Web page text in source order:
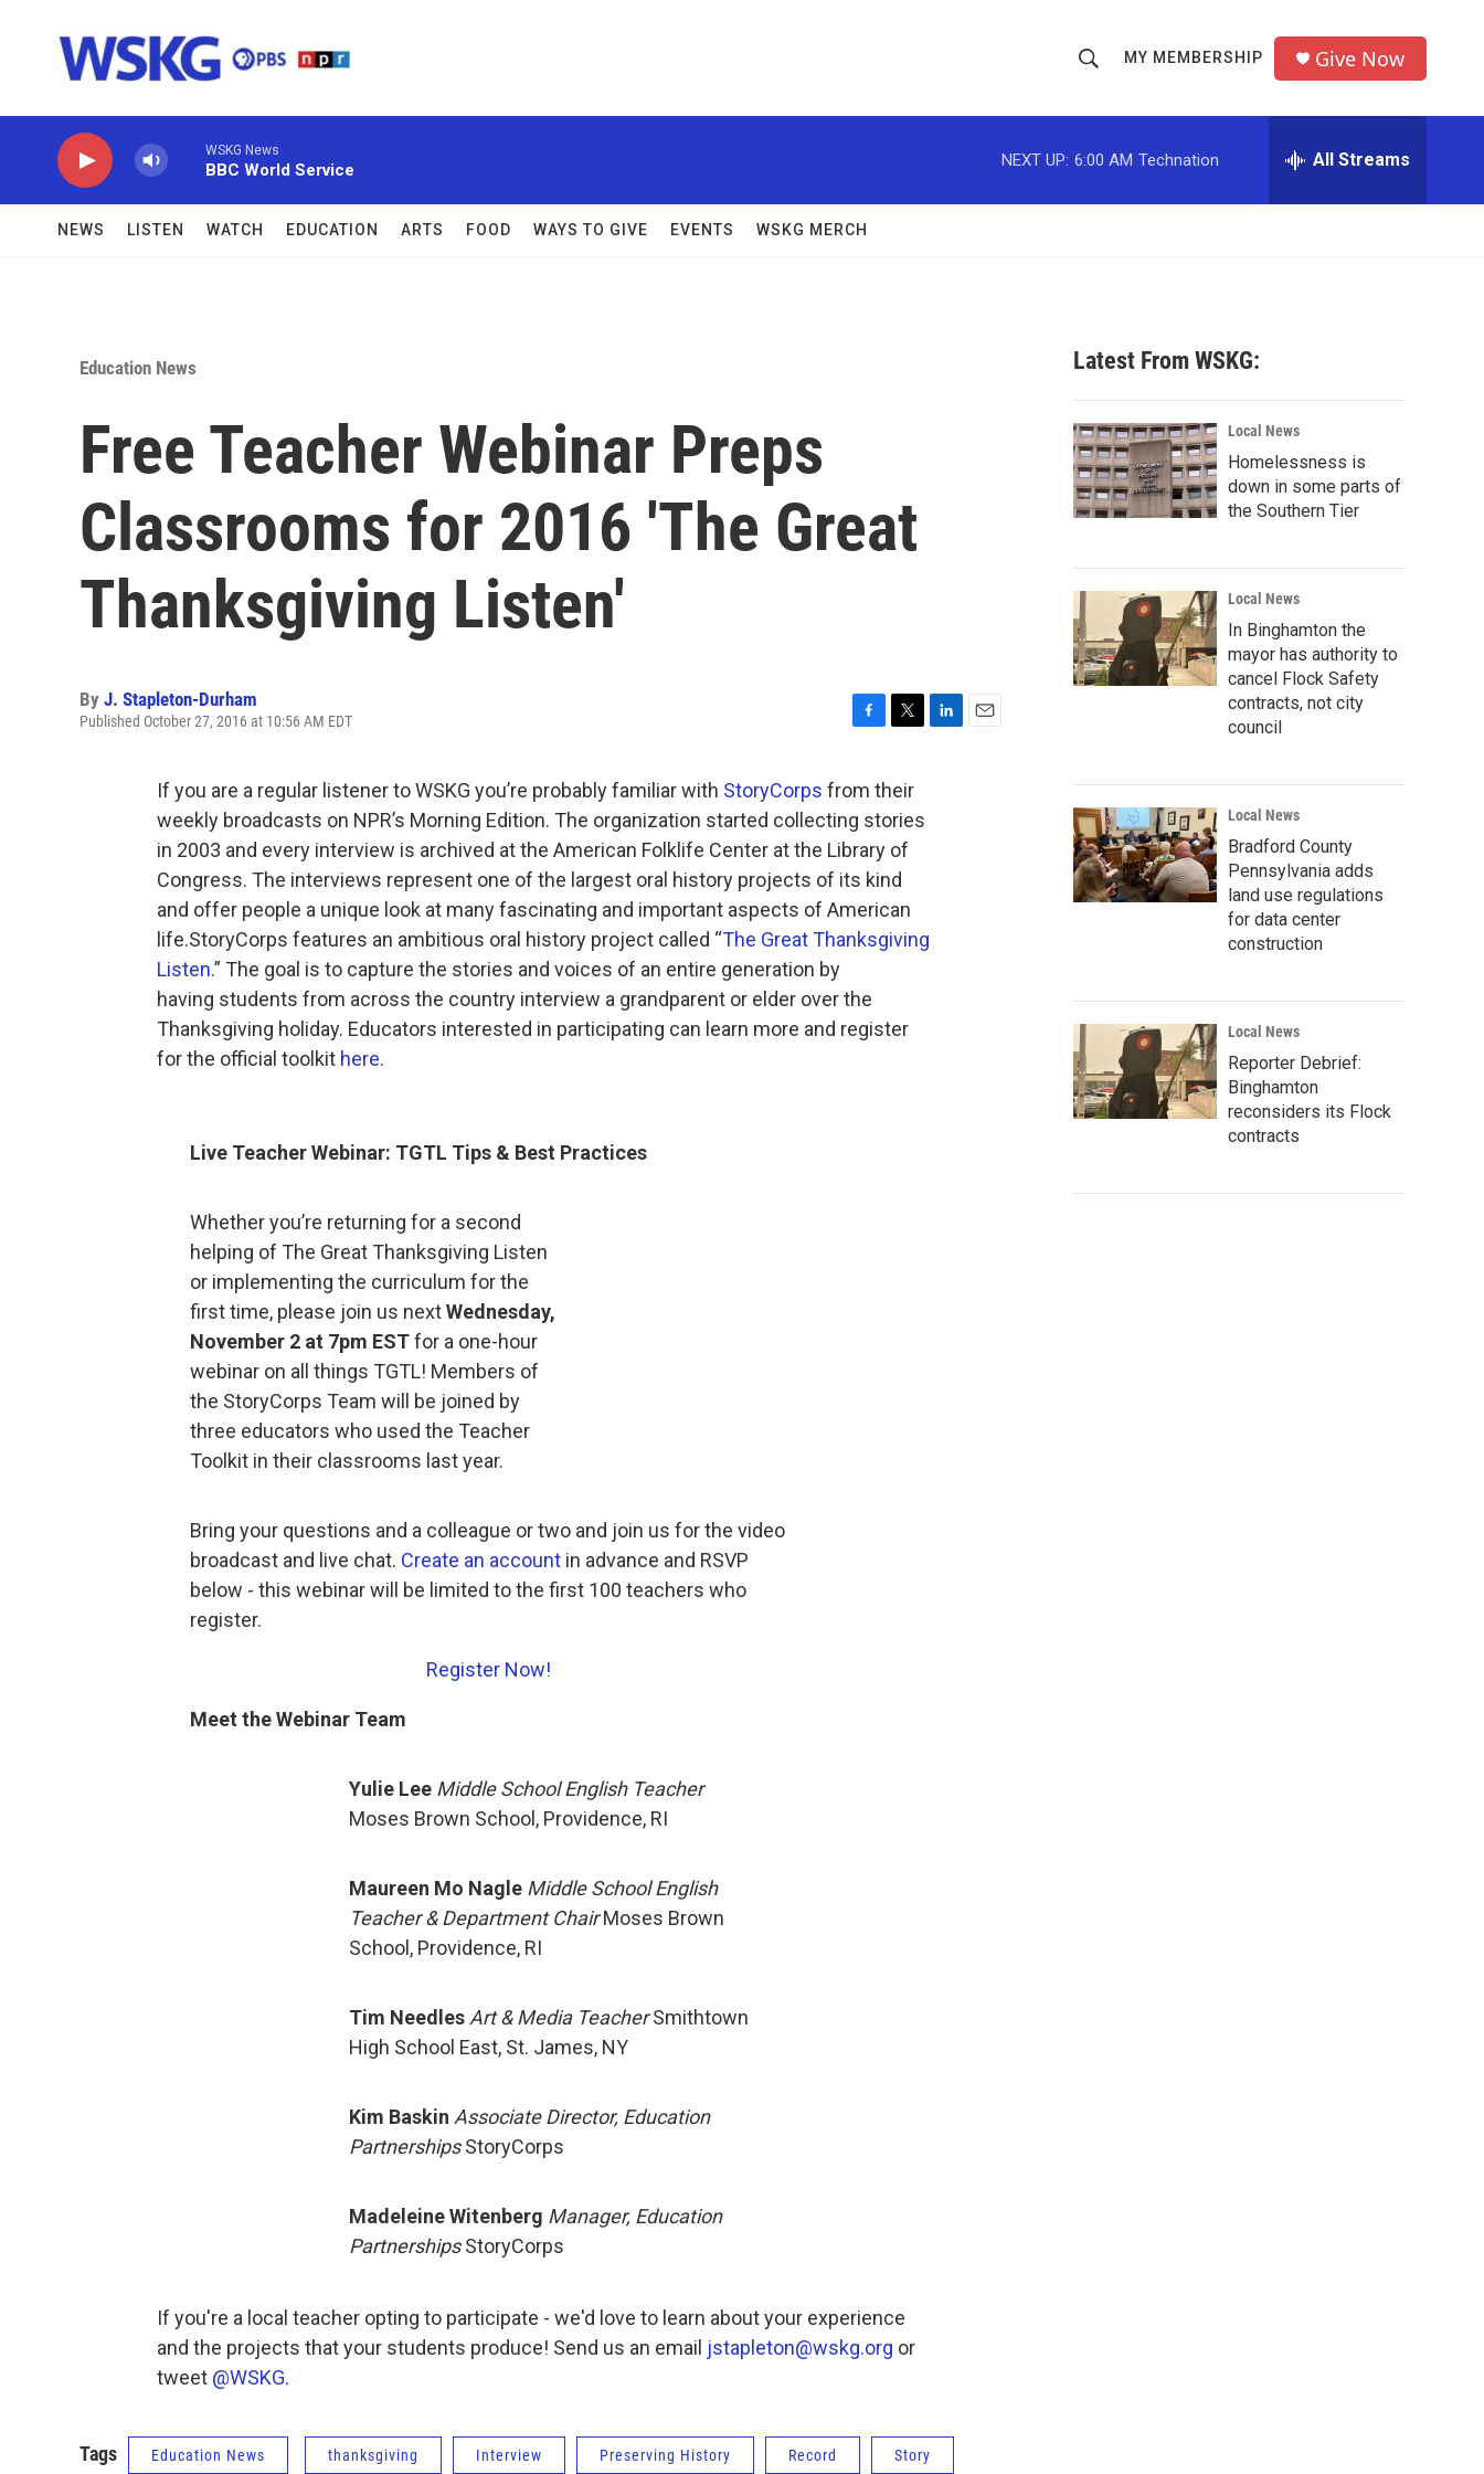
h
o
w
c
h
r
MY MEMBERSHIP Give Now
WSKG News
BBC World Service
NEXT UP: 6:00 AM Technation All Streams
NEWS LISTEN WATCH EDUCATION ARTS FOOD WAYS TO GIVE EVENTS WSKG MERCH
Education News
Free Teacher Webinar Preps
Classrooms for 2016 'The Great
Thanksgiving Listen'
By J. Stapleton-Durham
Published October 27, 2016 at 10:56 AM EDT
c
e
b
o
k
t
t
e
If you are a regular listener to WSKG you’re probably familiar with StoryCorps from their
weekly broadcasts on NPR’s Morning Edition. The organization started collecting stories
in 2003 and every interview is archived at the American Folklife Center at the Library of
Congress. The interviews represent one of the largest oral history projects of its kind
and offer people a unique look at many fascinating and important aspects of American
life.StoryCorps features an ambitious oral history project called “The Great Thanksgiving
Listen.” The goal is to capture the stories and voices of an entire generation by
having students from across the country interview a grandparent or elder over the
Thanksgiving holiday. Educators interested in participating can learn more and register
for the official toolkit here.
Live Teacher Webinar: TGTL Tips & Best Practices
Whether you’re returning for a second
helping of The Great Thanksgiving Listen
or implementing the curriculum for the
first time, please join us nextWednesday,
November 2 at 7pm ESTfor a one-hour
webinar on all things TGTL! Members of
the StoryCorps Team will be joined by
three educators who used the Teacher
Toolkit in their classrooms last year.
Bring your questions and a colleague or two and join us for the video
broadcast and live chat. Create an account in advance and RSVP
below - this webinar will be limited to the first 100 teachers who
register.
Register Now!
Meet the Webinar Team
Yulie Lee Middle School English Teacher
Moses Brown School, Providence, RI
Maureen Mo Nagle Middle School English
Teacher & Department ChairMoses Brown
School, Providence, RI
Tim Needles Art & Media TeacherSmithtown
High School East, St. James, NY
Kim Baskin Associate Director, Education
PartnershipsStoryCorps
Madeleine Witenberg Manager, Education
PartnershipsStoryCorps
If you're a local teacher opting to participate - we'd love to learn about your experience
and the projects that your students produce! Send us an email jstapleton@wskg.org or
tweet @WSKG.
Tags Education News thanksgiving Interview Preserving History Record Story
Latest From WSKG:
Local News
Homelessness is
down in some parts of
the Southern Tier
Local News
In Binghamton the
mayor has authority to
cancel Flock Safety
contracts, not city
council
Local News
Bradford County
Pennsylvania adds
land use regulations
for data center
construction
Local News
Reporter Debrief:
Binghamton
reconsiders its Flock
contracts